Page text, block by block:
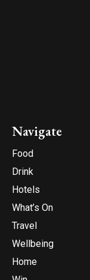
Navigate
Food
Drink
Hotels
What’s On
Travel
Wellbeing
Home